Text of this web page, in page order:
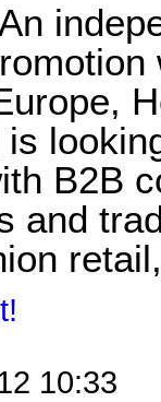
B2B
and
10:33